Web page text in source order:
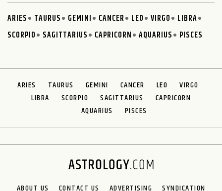
ARIES TAURUS GEMINI CANCER LEO VIRGO
LIBRA
SCORPIO
SAGITTARIUS CAPRICORN AQUARIUS PISCES
ARIES TAURUS GEMINI CANCER LEO
VIRGO
LIBRA
SCORPIO SAGITTARIUS
CAPRICORN
AQUARIUS
PISCES
ABOUT US CONTACT US ADVERTISING SYNDICATION